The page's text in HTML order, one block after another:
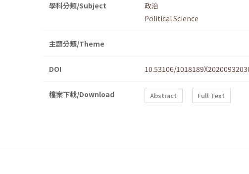
學科分類/Subject
政治
Political Science
主題分類/Theme
DOI 10.53106/
檔案下載/Download Abstract Full Text